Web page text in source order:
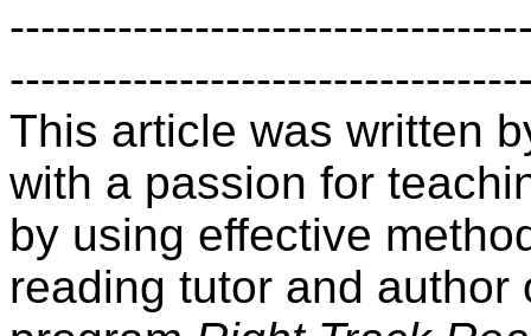
This article was written
with a passion for
by using effective
reading tutor and